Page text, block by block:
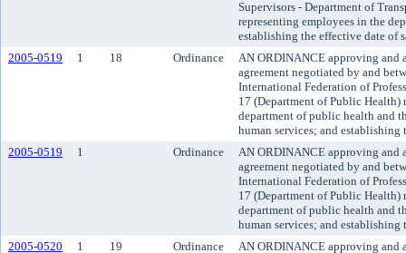
Supervisors - Department of
representing employees in the
establishing the effective date of
2005-0519
1 18 Ordinance
AN ORDINANCE approving
agreement negotiated by and
International Federation of
17 (Department of Public Health)
department of public health and
human services; and establishing
2005-0519
1 Ordinance
AN ORDINANCE approving
agreement negotiated by and
International Federation of
17 (Department of Public Health)
department of public health and
human services; and establishing
2005-0520
1 19 Ordinance AN ORDINANCE approving and